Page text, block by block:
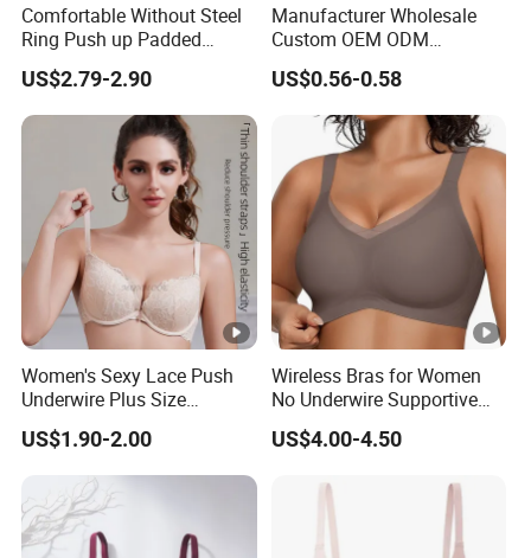
Comfortable Without Steel
Ring Push up Padded
Underwear Bra for Daily
Wear
US$2.79-2.90
Manufacturer Wholesale
Custom OEM ODM
Seamless Sexy Plus Size
Ladies Underwear Lingerie
US$0.56-0.58
Women's Sexy Lace Push
Underwire Plus Size
Seamless Bra
US$1.90-2.00
Wireless Bras for Women
No Underwire Supportive
Mesh Crossover Bra
Seamless Push up Full
Bralettes
US$4.00-4.50